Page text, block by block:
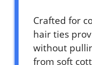
Crafted for
hair ties
without
from soft